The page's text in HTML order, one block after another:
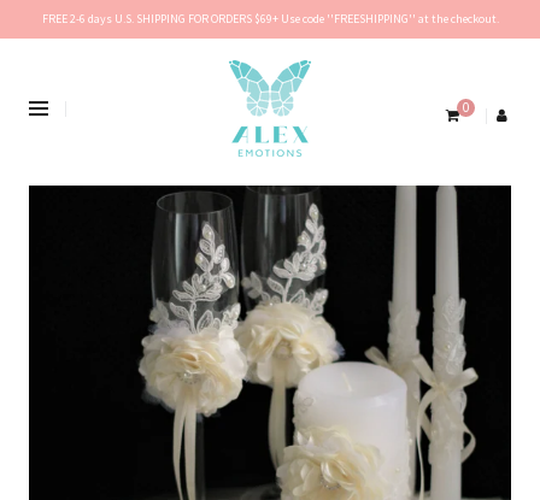
FREE 2-6 days U.S. SHIPPING FOR ORDERS $69+ Use code ''FREESHIPPING'' at the checkout.
0